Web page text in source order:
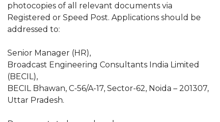
photocopies of all relevant documents via
Registered or Speed Post. Applications should be
addressed to:
Senior Manager (HR),
Broadcast Engineering Consultants India Limited
(BECIL),
BECIL Bhawan, C-56/A-17, Sector-62, Noida – 201307,
Uttar Pradesh.